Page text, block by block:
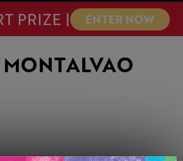
PRIZE | ENTER NOW